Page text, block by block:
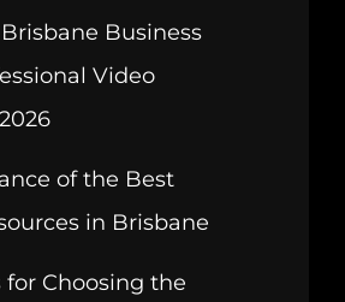
Business
Video
of the Best
in Brisbane
for Choosing the